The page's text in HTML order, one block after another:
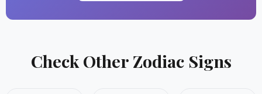
Check Other Zodiac Signs